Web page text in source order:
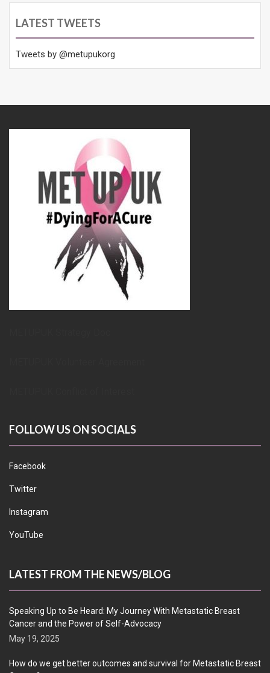
LATEST TWEETS
Tweets by @metupukorg
FOLLOW US ON SOCIALS
Facebook
Twitter
Instagram
YouTube
LATEST FROM THE NEWS/BLOG
Speaking Up to Be Heard: My Journey With Metastatic Breast
Cancer and the Power of Self-Advocacy
May 19, 2025
How do we get better outcomes and survival for Metastatic Breast